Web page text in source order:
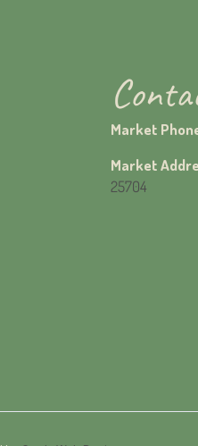
Market
Market
25704